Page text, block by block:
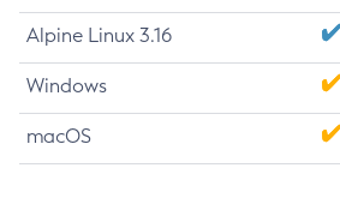
Alpine Linux 3.16
Windows
macOS